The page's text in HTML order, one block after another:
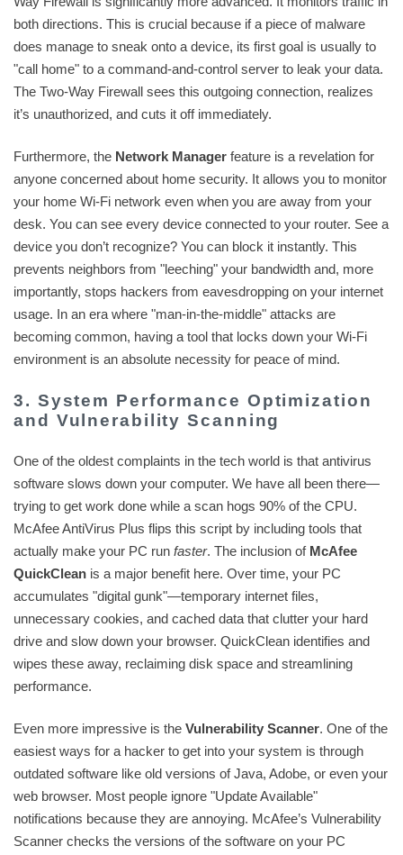
both directions. This is crucial because if a piece of malware
does manage to sneak onto a device, its first goal is usually to
"call home" to a command-and-control server to leak your data.
The Two-Way Firewall sees this outgoing connection, realizes
it’s unauthorized, and cuts it off immediately.
Furthermore, the Network Manager feature is a revelation for
anyone concerned about home security. It allows you to monitor
your home Wi-Fi network even when you are away from your
desk. You can see every device connected to your router. See a
device you don’t recognize? You can block it instantly. This
prevents neighbors from "leeching" your bandwidth and, more
importantly, stops hackers from eavesdropping on your internet
usage. In an era where "man-in-the-middle" attacks are
becoming common, having a tool that locks down your Wi-Fi
environment is an absolute necessity for peace of mind.
3. System Performance Optimization
and Vulnerability Scanning
One of the oldest complaints in the tech world is that antivirus
software slows down your computer. We have all been there—
trying to get work done while a scan hogs 90% of the CPU.
McAfee AntiVirus Plus flips this script by including tools that
actually make your PC run faster. The inclusion of McAfee
QuickClean is a major benefit here. Over time, your PC
accumulates "digital gunk"—temporary internet files,
unnecessary cookies, and cached data that clutter your hard
drive and slow down your browser. QuickClean identifies and
wipes these away, reclaiming disk space and streamlining
performance.
Even more impressive is the Vulnerability Scanner. One of the
easiest ways for a hacker to get into your system is through
outdated software like old versions of Java, Adobe, or even your
web browser. Most people ignore "Update Available"
notifications because they are annoying. McAfee’s Vulnerability
Scanner checks the versions of the software on your PC